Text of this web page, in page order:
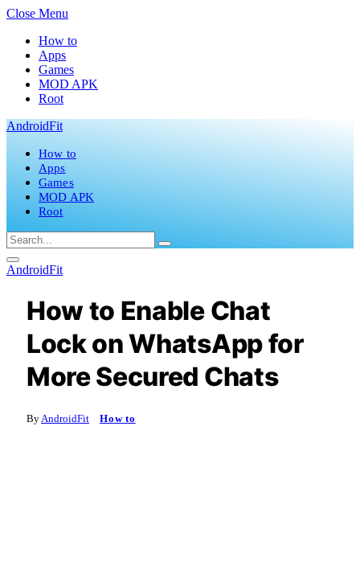
Close Menu
How to
Apps
Games
MOD APK
Root
AndroidFit
How to
Apps
Games
MOD APK
Root
AndroidFit
How to Enable Chat
Lock on WhatsApp for
More Secured Chats
By AndroidFit How to